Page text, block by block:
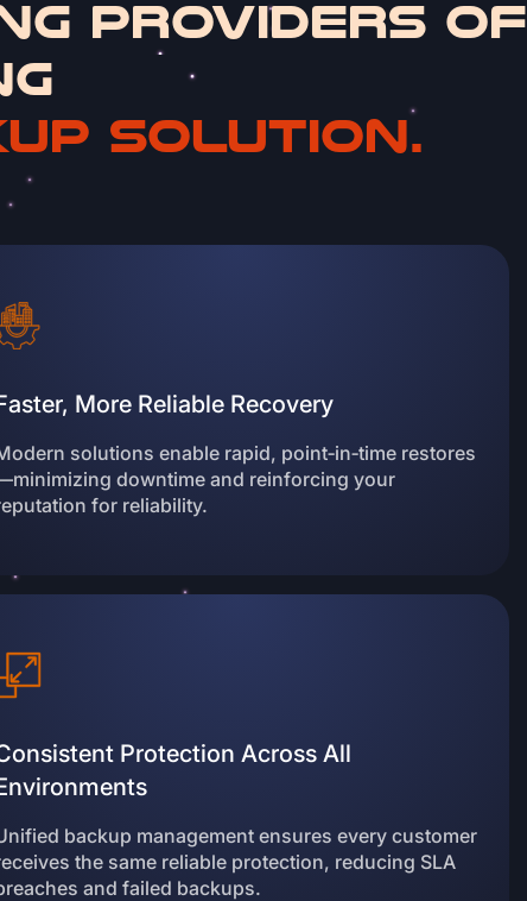
Providers of
solution.
More Reliable Recovery
solutions enable rapid, point‑in‑time restores
downtime and reinforcing your
for reliability.
Protection Across All
backup management ensures every customer
the same reliable protection, reducing SLA
and failed backups.